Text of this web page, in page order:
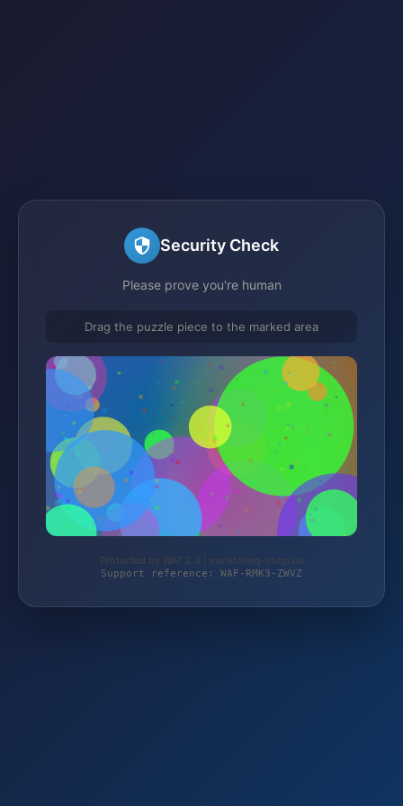
Security Check
Please prove you're human
Drag the puzzle piece to the marked area
Protected by WAF 2.0 | monitoring-shop.de
Support reference: WAF-RMK3-ZWVZ